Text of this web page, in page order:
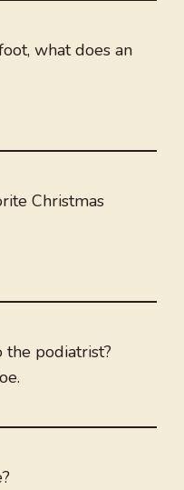
what does an
Christmas
the podiatrist?